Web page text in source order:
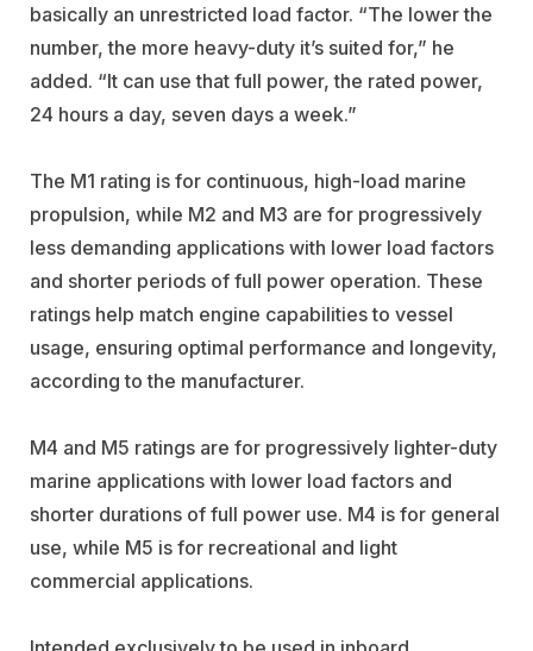
basically an unrestricted load factor. “The lower the
number, the more heavy-duty it’s suited for,” he
added. “It can use that full power, the rated power,
24 hours a day, seven days a week.”
The M1 rating is for continuous, high-load marine
propulsion, while M2 and M3 are for progressively
less demanding applications with lower load factors
and shorter periods of full power operation. These
ratings help match engine capabilities to vessel
usage, ensuring optimal performance and longevity,
according to the manufacturer.
M4 and M5 ratings are for progressively lighter-duty
marine applications with lower load factors and
shorter durations of full power use. M4 is for general
use, while M5 is for recreational and light
commercial applications.